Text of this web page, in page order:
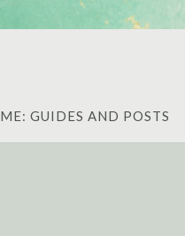
GUIDES AND POSTS